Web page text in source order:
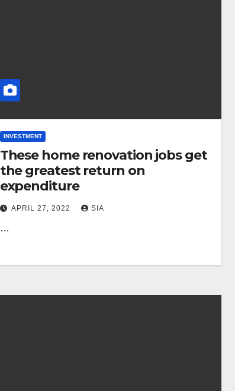
INVESTMENT
These home renovation jobs get
the greatest return on
expenditure
APRIL 27, 2022 SIA
…